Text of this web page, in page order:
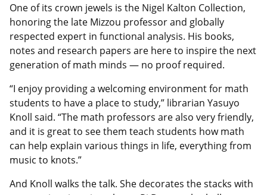
One of its crown jewels is the Nigel Kalton Collection,
honoring the late Mizzou professor and globally
respected expert in functional analysis. His books,
notes and research papers are here to inspire the next
generation of math minds — no proof required.
“I enjoy providing a welcoming environment for math
students to have a place to study,” librarian Yasuyo
Knoll said. “The math professors are also very friendly,
and it is great to see them teach students how math
can help explain various things in life, everything from
music to knots.”
And Knoll walks the talk. She decorates the stacks with